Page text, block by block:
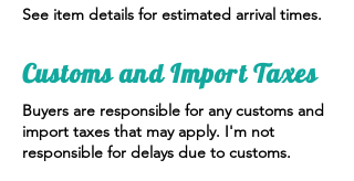
See item details for estimated arrival times.
Customs and Import Taxes
Buyers are responsible for any customs and
import taxes that may apply. I'm not
responsible for delays due to customs.